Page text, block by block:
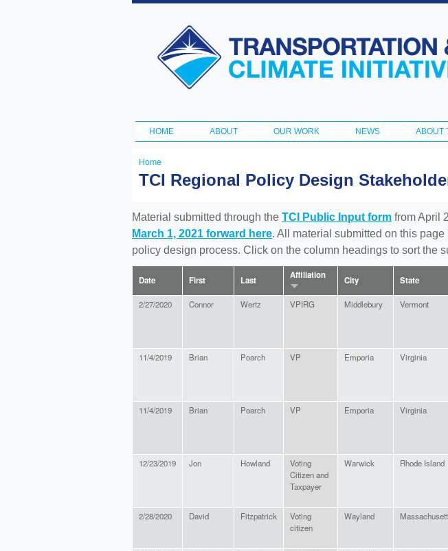
Skip to
Transportation
and Climate
Initiative
Main menu
HOME ABOUT OUR WORK NEWS ABOUT
You
here
Home
TCI Regional Policy Design
Material submitted through the TCI Public Input form from April
March 1, 2021 forward here. All material submitted on this
policy design process. Click on the column headings to sort the
Date First Last Affiliation City State
2/27/2020 Connor Wertz VPIRG Middlebury Vermont
11/4/2019
Brian Poarch VP Emporia Virginia
11/4/2019 Brian Poarch VP Emporia Virginia
12/23/2019 Jon Howland
Voting
Citizen and
Taxpayer
Warwick Rhode Island
2/28/2020 David Fitzpatrick
Voting
citizen
Wayland